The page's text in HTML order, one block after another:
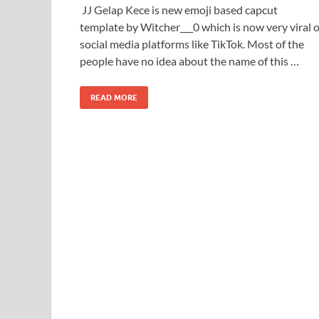
JJ Gelap Kece is new emoji based capcut
template by Witcher___0 which is now very viral
social media platforms like TikTok. Most of the
people have no idea about the name of this …
READ MORE